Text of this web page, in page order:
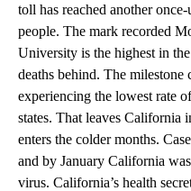
toll has reached another
people. The mark recorded
University is the highest in
deaths behind. The milestone
experiencing the lowest rate
states. That leaves California
enters the colder months.
and by January California
virus. California’s health